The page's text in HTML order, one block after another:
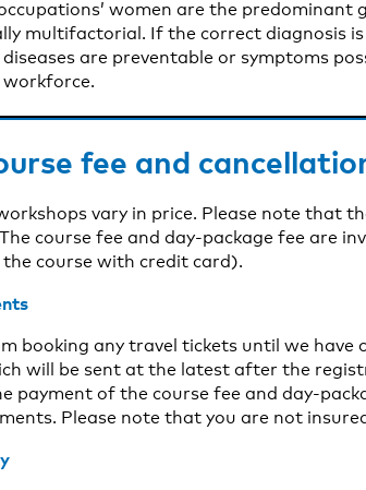
women are the predominant
multifactorial. If the correct diagnosis
are preventable or symptoms
fee and
vary in price. Please note that
course fee and day-package fee are
the course with credit card).
booking any travel tickets until we have
will be sent at the latest after the
payment of the course fee and day-
Please note that you are not